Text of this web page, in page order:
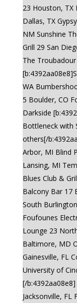
23 Houston, TX
Dallas, TX
NM Sunshine
Grill 29 San
The
WA
5 Boulder, CO
Darkside
Bottleneck with
others[/
Arbor, MI Blind
Lansing, MI
Blues Club &
Balcony Bar 17
South
Foufounes
Lounge 23
Baltimore, MD
Gainesville, FL
University of
[/
Jacksonville, FL